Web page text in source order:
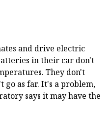
and drive electric
in their car don't
They don't
go as far. It's a problem,
says it may have the